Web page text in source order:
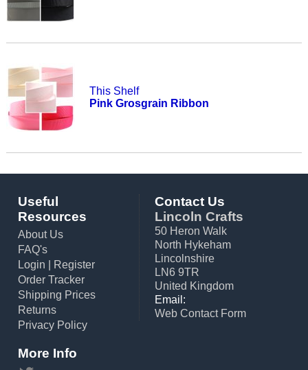
This Shelf
Pink Grosgrain Ribbon
Useful
Resources
About Us
FAQ's
Login
Register
Order Tracker
Shipping Prices
Returns
Privacy Policy
Contact Us
Lincoln Crafts
50 Heron Walk
North Hykeham
Lincolnshire
LN6 9TR
United Kingdom
Email:
Web Contact Form
More Info